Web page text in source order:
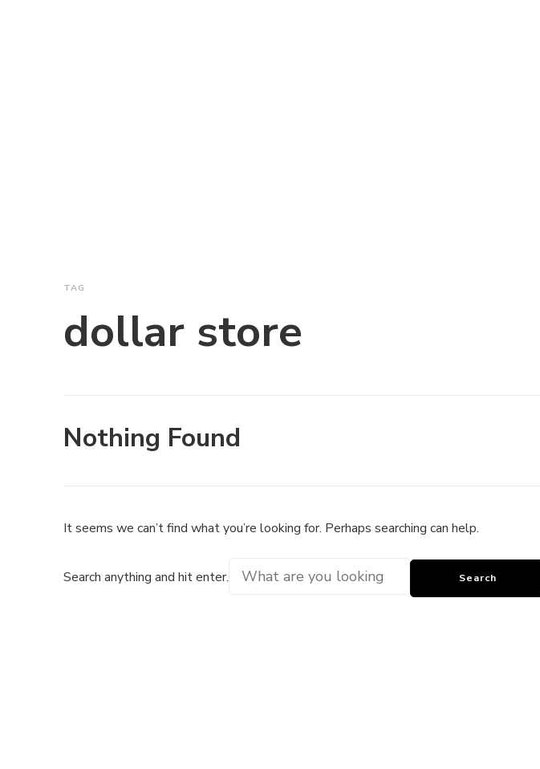
TAG
dollar store
Nothing Found
It seems we can’t find what you’re looking for. Perhaps searching can help.
for
Search anything and hit enter.